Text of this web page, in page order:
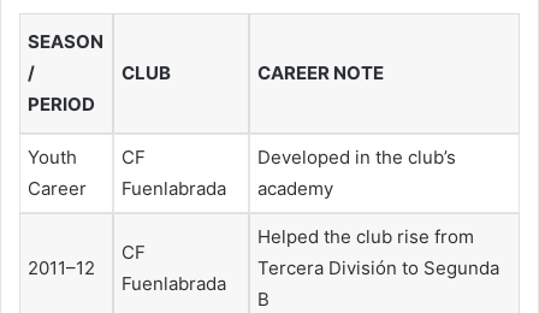
SEASON
/
PERIOD
CLUB CAREER NOTE
Youth
Career
CF
Fuenlabrada
Developed in the club’s
academy
2011–12
CF
Fuenlabrada
Helped the club rise from
Tercera División to Segunda
B